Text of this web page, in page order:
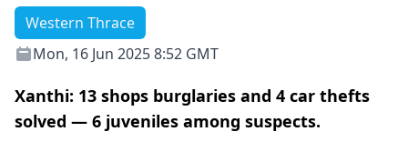
Western Thrace
Mon, 16 Jun 2025 8:52 GMT
Xanthi: 13 shops burglaries and 4 car thefts
solved — 6 juveniles among suspects.